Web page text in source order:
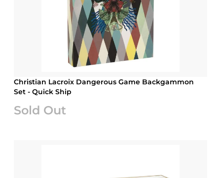
Christian Lacroix Dangerous Game Backgammon
Set - Quick Ship
Sold Out